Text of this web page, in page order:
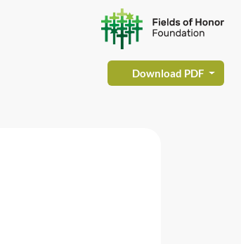
Download PDF